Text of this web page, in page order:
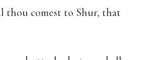
thou comest to Shur, that